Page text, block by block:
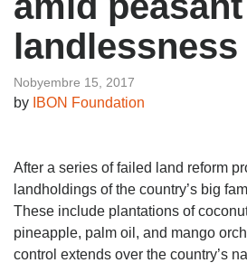
landlessness
Nobyembre 15, 2017
by IBON Foundation
After a series of failed land reform
landholdings of the country’s big
These include plantations of
pineapple, palm oil, and mango
control extends over the country’s